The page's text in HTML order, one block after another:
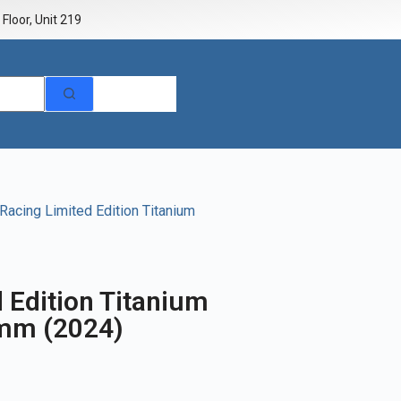
Unit 219
Limited Edition Titanium
Edition Titanium
(2024)